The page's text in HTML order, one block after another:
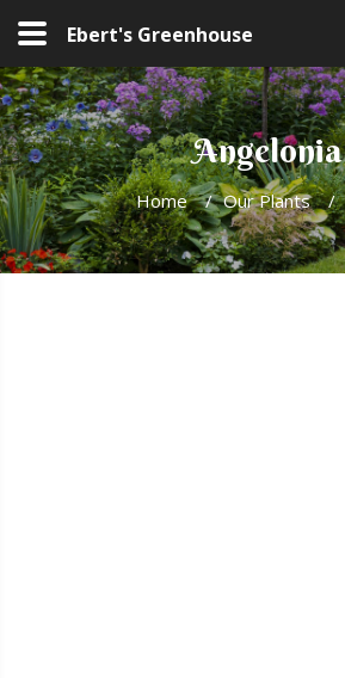
Ebert's Greenhouse
Angelonia
Home / Our Plants /